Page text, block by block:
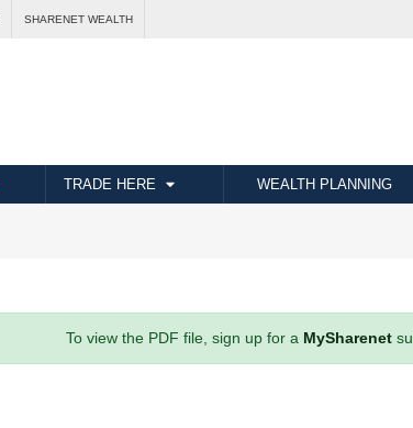
SHARENET WEALTH
TRADE HERE WEALTH PLANNING
To view the PDF file, sign up for a MySharenet